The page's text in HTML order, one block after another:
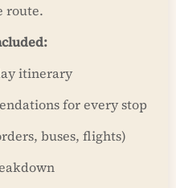
route.
itinerary
for every stop
buses, flights)